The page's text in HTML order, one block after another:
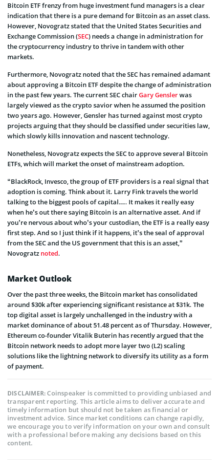
Bitcoin ETF frenzy from huge investment fund managers is a clear
indication that there is a pure demand for Bitcoin as an asset class.
However, Novogratz stated that the United States Securities and
Exchange Commission (SEC) needs a change in administration for
the cryptocurrency industry to thrive in tandem with other
markets.
Furthermore, Novogratz noted that the SEC has remained adamant
about approving a Bitcoin ETF despite the change of administration
in the past few years. The current SEC chairGary Genslerwas
largely viewed as the crypto savior when he assumed the position
two years ago. However, Gensler has turned against most crypto
projects arguing that they should be classified under securities law,
which slowly kills innovation and nascent technology.
Nonetheless, Novogratz expects the SEC to approve several Bitcoin
ETFs, which will market the onset of mainstream adoption.
“BlackRock, Invesco, the group of ETF providers is a real signal that
adoption is coming. Think about it. Larry Fink travels the world
talking to the biggest pools of capital…. It makes it really easy
when he’s out there saying Bitcoin is an alternative asset. And if
you’re nervous about who’s your custodian, the ETF is a really easy
first step. And so I just think if it happens, it’s the seal of approval
from the SEC and the US government that this is an asset,”
Novogratz noted.
Market Outlook
Over the past three weeks, the Bitcoin market has consolidated
around $30k after experiencing significant resistance at $31k. The
top digital asset is largely unchallenged in the industry with a
market dominance of about 51.48 percent as of Thursday. However,
Ethereum co-founder Vitalik Buterin has recently argued that the
Bitcoin network needs to adopt more layer two (L2) scaling
solutions like the lightning network to diversify its utility as a form
of payment.
DISCLAIMER:Coinspeaker is committed to providing unbiased and
transparent reporting. This article aims to deliver accurate and
timely information but should not be taken as financial or
investment advice. Since market conditions can change rapidly,
we encourage you to verify information on your own and consult
with a professional before making any decisions based on this
content.